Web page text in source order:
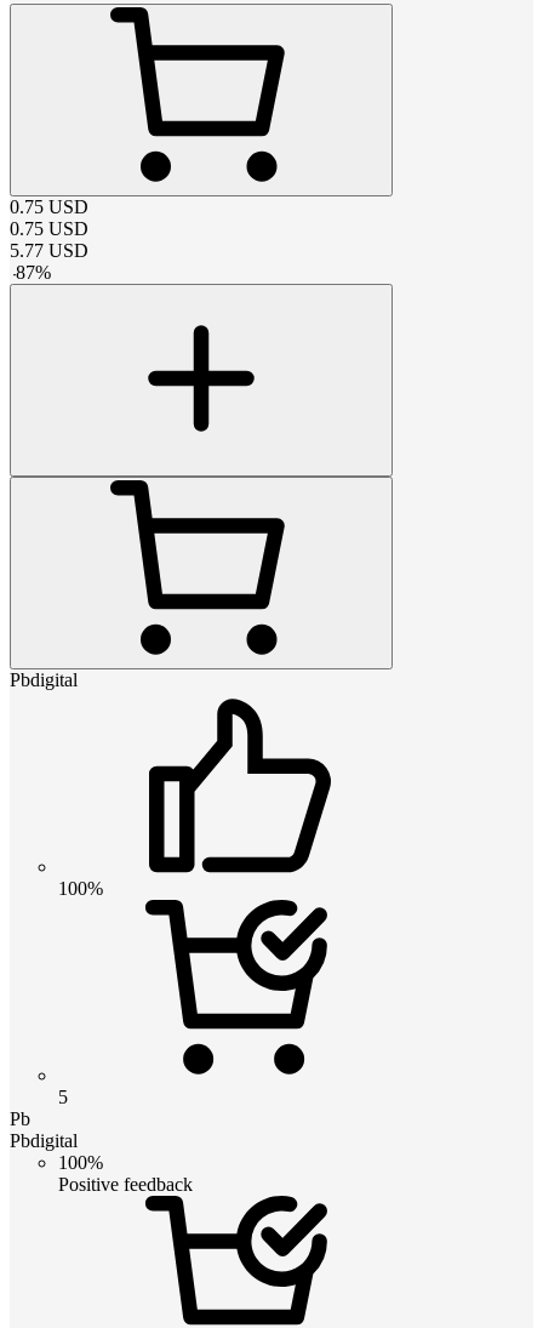
0.75 USD
0.75 USD
5.77 USD
-87%
Pbdigital
100%
5
Pb
Pbdigital
100%
Positive feedback